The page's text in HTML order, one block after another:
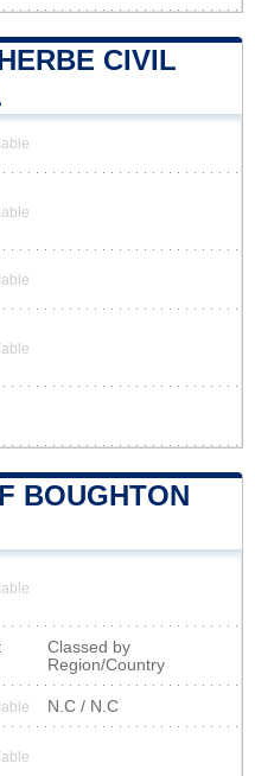
CIVIL
BOUGHTON
Classed by
Region/Country
N.C / N.C